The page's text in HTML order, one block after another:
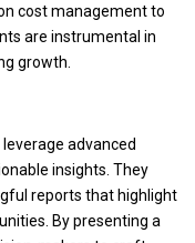
cost management to
are instrumental in
growth.
advanced
insights. They
reports that highlight
By presenting a